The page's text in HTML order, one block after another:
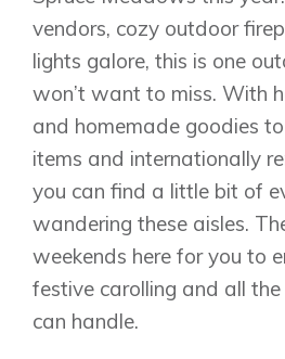
Heartwood
Homestead
Lewiston
Logan Landing
Vermilion Hill
Clearwater Park
Dawson’s Landing
Cochrane
Fireside
Rocky View County
Harmony
Show
Quick
New Builds
vendors, cozy outdoor
lights galore, this is one
won’t want to miss. With
and homemade goodies
items and internationally
you can find a little bit of
wandering these aisles.
weekends here for you to
festive carolling and all
can handle.